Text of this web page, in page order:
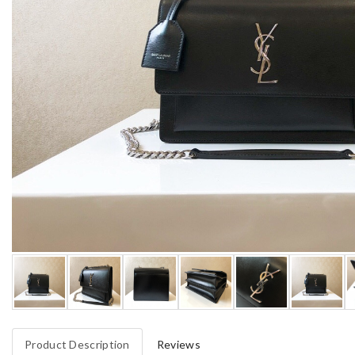
Product Description Reviews